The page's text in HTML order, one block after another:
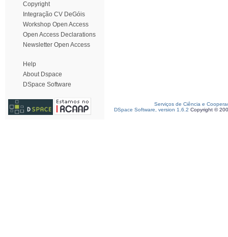
Copyright
Integração CV DeGóis
Workshop Open Access
Open Access Declarations
Newsletter Open Access
Help
About Dspace
DSpace Software
Serviços de Ciência e
DSpace Software, version 1.6.2 Copyright ©